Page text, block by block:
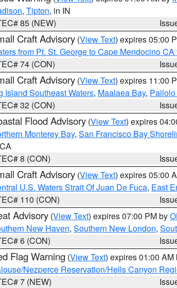
, Tipton, in IN
85 (NEW)
Craft Advisory (View Text) expires 05:00
from Pt. St. George to Cape Mendocino
74 (CON)
Craft Advisory (View Text) expires 11:00
Island Southeast Waters, Maalaea Bay,
32 (CON)
Flood Advisory (View Text) expires
Monterey Bay, San Francisco Bay
8 (CON)
Craft Advisory (View Text) expires 05:00
U.S. Waters Strait Of Juan De Fuca, East
110 (CON)
Advisory (View Text) expires 07:00 PM by
New Haven, Southern New London,
6 (CON)
Flag Warning (View Text) expires 01:00 AM
Nezperce Reservation/Hells Canyon
7 (NEW)